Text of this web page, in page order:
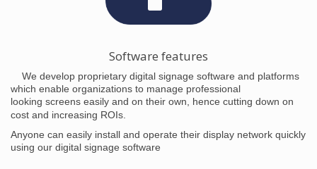
Software features
We develop proprietary digital signage software and platforms
which enable organizations to manage professional
looking screens easily and on their own, hence cutting down on
cost and increasing ROIs.
Anyone can easily install and operate their display network quickly
using our digital signage software